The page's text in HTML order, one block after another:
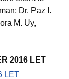
exam is
Dr. Paz I.
M. Uy,